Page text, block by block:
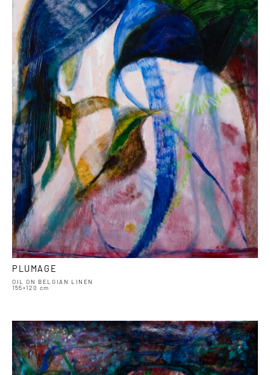
PLUMAGE
OIL ON BELGIAN LINEN
155×120 cm